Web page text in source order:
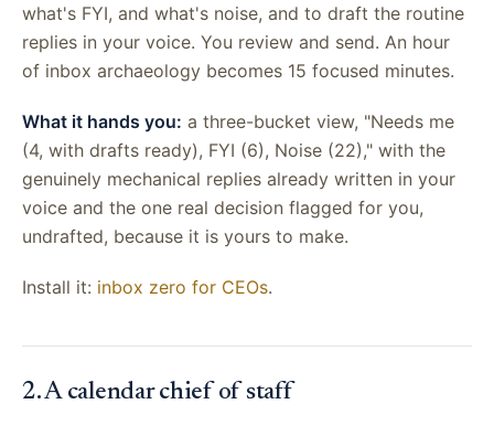
what's FYI, and what's noise, and to draft the routine
replies in your voice. You review and send. An hour
of inbox archaeology becomes 15 focused minutes.
What it hands you: a three-bucket view, "Needs me
(4, with drafts ready), FYI (6), Noise (22)," with the
genuinely mechanical replies already written in your
voice and the one real decision flagged for you,
undrafted, because it is yours to make.
Install it: inbox zero for CEOs.
2. A calendar chief of staff